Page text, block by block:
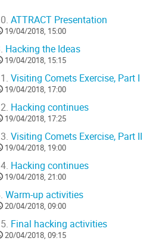
ATTRACT Presentation
19/04/2018, 15:00
Hacking the Ideas
19/04/2018, 15:15
Visiting Comets Exercise, Part I
19/04/2018, 17:00
Hacking continues
19/04/2018, 17:25
Visiting Comets Exercise, Part II
19/04/2018, 19:00
Hacking continues
19/04/2018, 21:00
Warm-up activities
20/04/2018, 09:00
Final hacking activities
20/04/2018, 09:15